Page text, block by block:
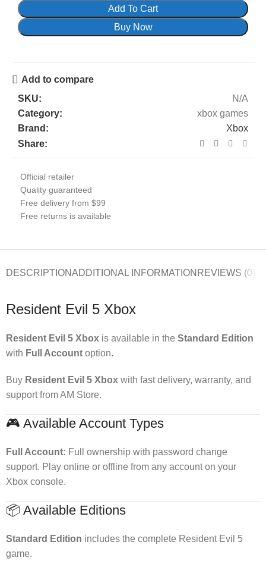
Add To Cart
Buy Now
Add to compare
SKU:
N/A
Category:
xbox games
Brand:
Xbox
Share:
Official retailer
Quality guaranteed
Free delivery from $99
Free returns is available
DESCRIPTIONADDITIONAL INFORMATION REVIEWS (0)
Resident Evil 5 Xbox
Resident Evil 5 Xbox is available in the Standard Edition
with Full Account option.
Buy Resident Evil 5 Xbox with fast delivery, warranty, and
support from AM Store.
🎮 Available Account Types
Full Account: Full ownership with password change
support. Play online or offline from any account on your
Xbox console.
📦 Available Editions
Standard Edition includes the complete Resident Evil 5
game.